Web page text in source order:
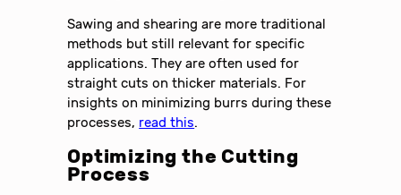
Sawing and shearing are more traditional
methods but still relevant for specific
applications. They are often used for
straight cuts on thicker materials. For
insights on minimizing burrs during these
processes, read this.
Optimizing the Cutting
Process